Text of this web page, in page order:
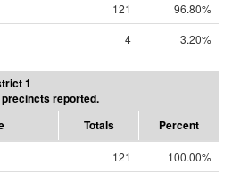
121
96.80%
4 3.20%
1
reported.
Totals Percent
121
100.00%